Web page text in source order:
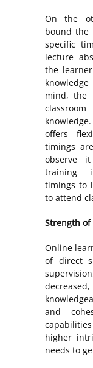
On the
bound the
specific
lecture
the
mind, the
offers
timings
observe
training
timings to
to attend
Strength
Online
of direct
and
higher
needs to